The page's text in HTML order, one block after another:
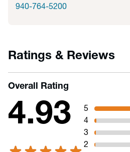
940-764-5200
Ratings & Reviews
Overall Rating
4.93
5
4
3
2